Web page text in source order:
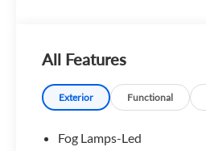
- Lane Keep Assist
- Moonroof
- Navigation GPS
- Power Driver Seat
All Features
Exterior Functional
Fog Lamps-Led